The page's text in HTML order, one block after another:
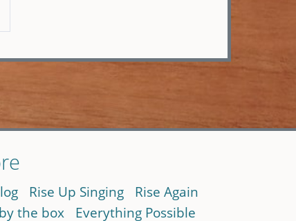
Rise Up Singing
Rise Again
the box
Everything Possible